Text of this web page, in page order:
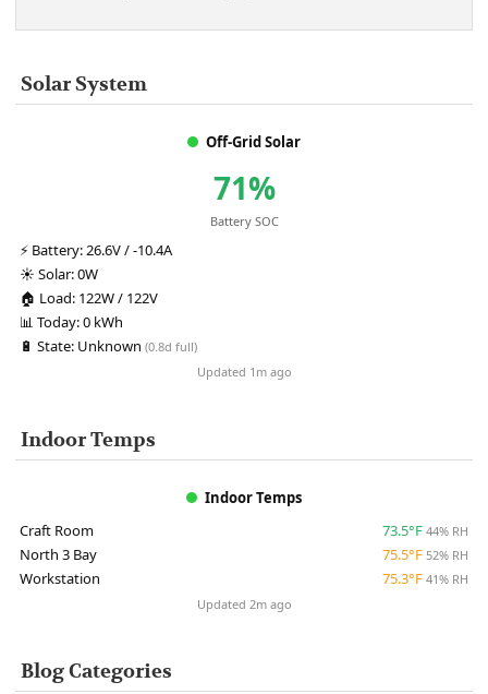
Solar System
Off-Grid Solar
71%
Battery SOC
⚡ Battery:26.6V / -10.4A
☀️ Solar:0W
🏠 Load: 122W / 122V
📊 Today:0 kWh
🔋 State: Unknown (0.8d full)
Updated 1m ago
Indoor Temps
Indoor Temps
Craft Room
73.5°F 44% RH
North 3 Bay 75.5°F 52% RH
Workstation 75.3°F 41% RH
Updated 2m ago
Blog Categories